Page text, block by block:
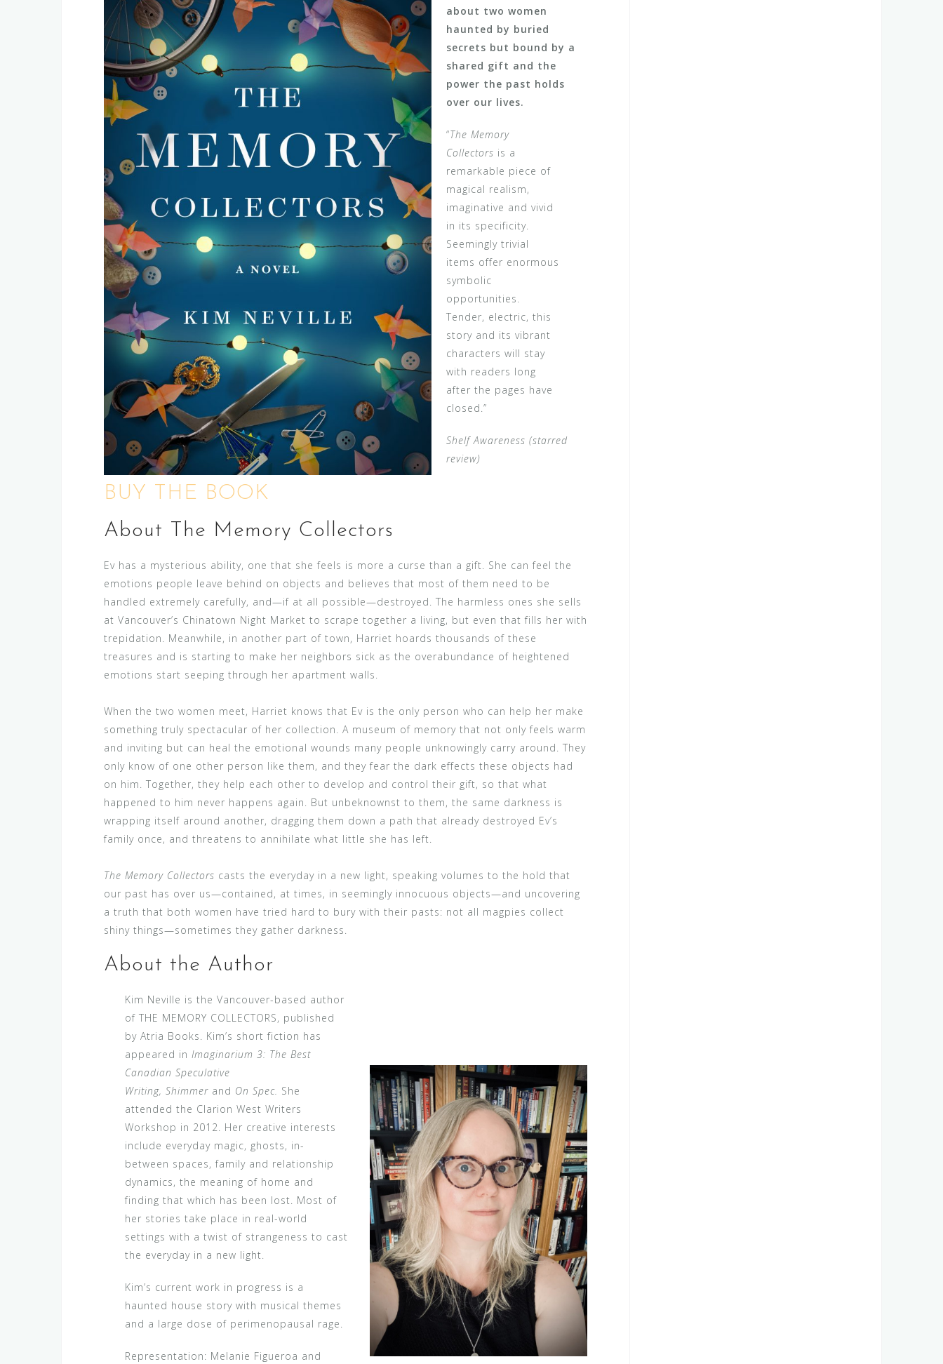
about two women
haunted by buried
secrets but bound by a
shared gift and the
power the past holds
over our lives.
“The Memory
Collectors is a
remarkable piece of
magical realism,
imaginative and vivid
in its specificity.
Seemingly trivial
items offer enormous
symbolic
opportunities.
Tender, electric, this
story and its vibrant
characters will stay
with readers long
after the pages have
closed.”
Shelf Awareness (starred
review)
BUY THE BOOK
About The Memory Collectors
Ev has a mysterious ability, one that she feels is more a curse than a gift. She can feel the
emotions people leave behind on objects and believes that most of them need to be
handled extremely carefully, and—if at all possible—destroyed. The harmless ones she sells
at Vancouver’s Chinatown Night Market to scrape together a living, but even that fills her with
trepidation. Meanwhile, in another part of town, Harriet hoards thousands of these
treasures and is starting to make her neighbors sick as the overabundance of heightened
emotions start seeping through her apartment walls.
When the two women meet, Harriet knows that Ev is the only person who can help her make
something truly spectacular of her collection. A museum of memory that not only feels warm
and inviting but can heal the emotional wounds many people unknowingly carry around. They
only know of one other person like them, and they fear the dark effects these objects had
on him. Together, they help each other to develop and control their gift, so that what
happened to him never happens again. But unbeknownst to them, the same darkness is
wrapping itself around another, dragging them down a path that already destroyed Ev’s
family once, and threatens to annihilate what little she has left.
The Memory Collectors casts the everyday in a new light, speaking volumes to the hold that
our past has over us—contained, at times, in seemingly innocuous objects—and uncovering
a truth that both women have tried hard to bury with their pasts: not all magpies collect
shiny things—sometimes they gather darkness.
About the Author
Kim Neville is the Vancouver-based author
of THE MEMORY COLLECTORS, published
by Atria Books. Kim’s short fiction has
appeared inImaginarium 3: The Best
Canadian Speculative
Writing, Shimmer and On Spec. She
attended the Clarion West Writers
Workshop in 2012. Her creative interests
include everyday magic, ghosts, in-
between spaces, family and relationship
dynamics, the meaning of home and
finding that which has been lost. Most of
her stories take place in real-world
settings with a twist of strangeness to cast
the everyday in a new light.
Kim’s current work in progress is a
haunted house story with musical themes
and a large dose of perimenopausal rage.
Representation: Melanie Figueroa and